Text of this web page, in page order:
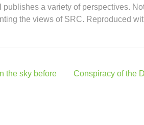
a variety of perspectives.
the views of SRC. Reproduced
the sky before
Conspiracy of the